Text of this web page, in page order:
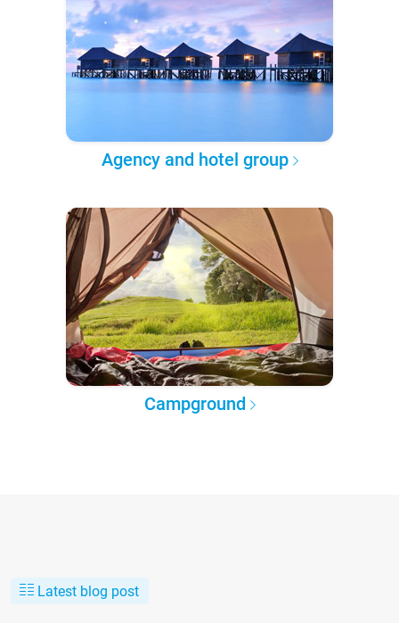
Agency and hotel group
Campground
Latest blog post